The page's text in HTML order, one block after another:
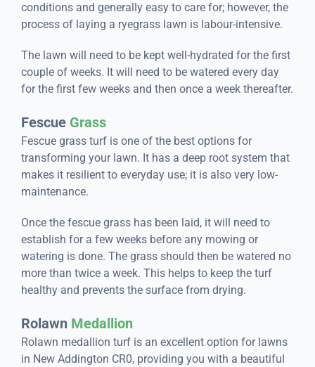
conditions and generally easy to care for; however, the
process of laying a ryegrass lawn is labour-intensive.
The lawn will need to be kept well-hydrated for the first
couple of weeks. It will need to be watered every day
for the first few weeks and then once a week thereafter.
FescueGrass
Fescue grass turf is one of the best options for
transforming your lawn. It has a deep root system that
makes it resilient to everyday use; it is also very low-
maintenance.
Once the fescue grass has been laid, it will need to
establish for a few weeks before any mowing or
watering is done. The grass should then be watered no
more than twice a week. This helps to keep the turf
healthy and prevents the surface from drying.
RolawnMedallion
Rolawn medallion turf is an excellent option for lawns
in New Addington CR0, providing you with a beautiful